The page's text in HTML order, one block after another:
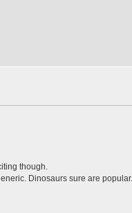
though.
Dinosaurs sure are popular.